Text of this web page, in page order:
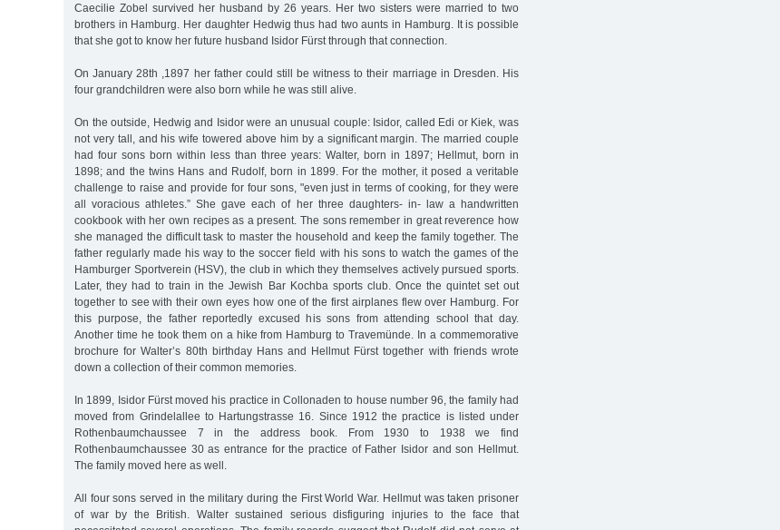
Caecilie Zobel survived her husband by 26 years. Her two sisters were married to two
brothers in Hamburg. Her daughter Hedwig thus had two aunts in Hamburg. It is possible
that she got to know her future husband Isidor Fürst through that connection.
On January 28th ,1897 her father could still be witness to their marriage in Dresden. His
four grandchildren were also born while he was still alive.
On the outside, Hedwig and Isidor were an unusual couple: Isidor, called Edi or Kiek, was
not very tall, and his wife towered above him by a significant margin. The married couple
had four sons born within less than three years: Walter, born in 1897; Hellmut, born in
1898; and the twins Hans and Rudolf, born in 1899. For the mother, it posed a veritable
challenge to raise and provide for four sons, "even just in terms of cooking, for they were
all voracious athletes.” She gave each of her three daughters- in- law a handwritten
cookbook with her own recipes as a present. The sons remember in great reverence how
she managed the difficult task to master the household and keep the family together. The
father regularly made his way to the soccer field with his sons to watch the games of the
Hamburger Sportverein (HSV), the club in which they themselves actively pursued sports.
Later, they had to train in the Jewish Bar Kochba sports club. Once the quintet set out
together to see with their own eyes how one of the first airplanes flew over Hamburg. For
this purpose, the father reportedly excused his sons from attending school that day.
Another time he took them on a hike from Hamburg to Travemünde. In a commemorative
brochure for Walter’s 80th birthday Hans and Hellmut Fürst together with friends wrote
down a collection of their common memories.
In 1899, Isidor Fürst moved his practice in Collonaden to house number 96, the family had
moved from Grindelallee to Hartungstrasse 16. Since 1912 the practice is listed under
Rothenbaumchaussee 7 in the address book. From 1930 to 1938 we find
Rothenbaumchaussee 30 as entrance for the practice of Father Isidor and son Hellmut.
The family moved here as well.
All four sons served in the military during the First World War. Hellmut was taken prisoner
of war by the British. Walter sustained serious disfiguring injuries to the face that